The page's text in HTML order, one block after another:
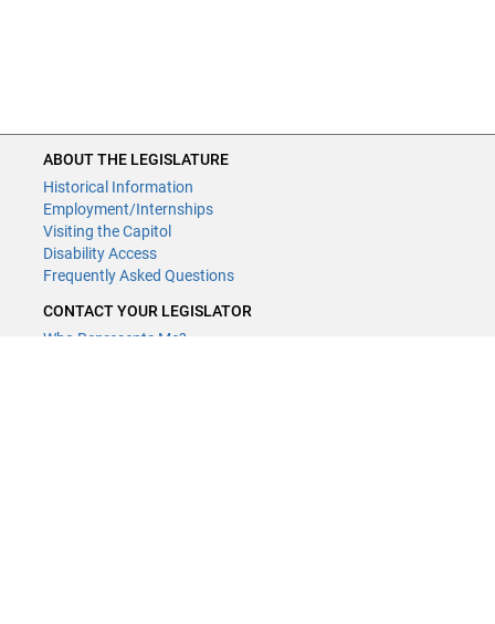
ABOUT THE LEGISLATURE
Historical Information
Employment/Internships
Visiting the Capitol
Disability Access
Frequently Asked Questions
CONTACT YOUR LEGISLATOR
Who Represents Me?